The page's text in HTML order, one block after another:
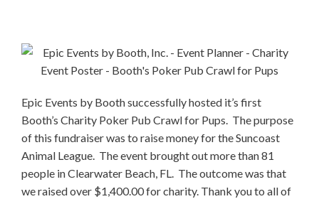
Epic Events by Booth successfully hosted it’s first
Booth’s Charity Poker Pub Crawl for Pups. The purpose
of this fundraiser was to raise money for the Suncoast
Animal League. The event brought out more than 81
people in Clearwater Beach, FL. The outcome was that
we raised over $1,400.00 for charity. Thank you to all of